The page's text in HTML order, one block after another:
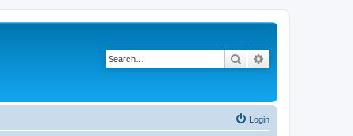
Search
Login